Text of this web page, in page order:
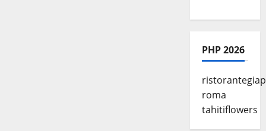
PHP 2026
roma
tahitiflowers